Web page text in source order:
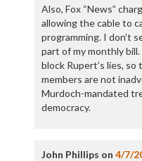
Also, Fox “News”
allowing the cable to
programming. I don’t
part of my monthly
block Rupert’s lies,
members are not
Murdoch-mandated
democracy.
John Phillips on 4/7/